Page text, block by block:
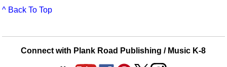
^ Back To Top
Connect with Plank Road Publishing / Music K-8